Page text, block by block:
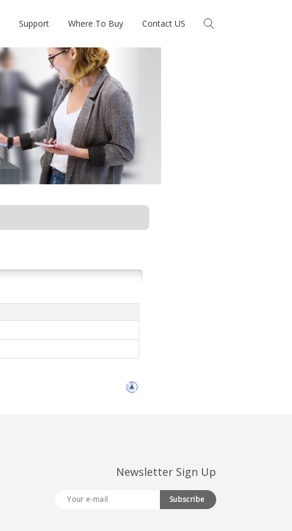
Support Where To Buy Contact US
Newsletter Sign Up
Subscribe